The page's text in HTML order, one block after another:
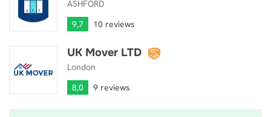
ASHFORD
9,7
10 reviews
UK Mover LTD
London
8,0
9 reviews
UK Mover LTD